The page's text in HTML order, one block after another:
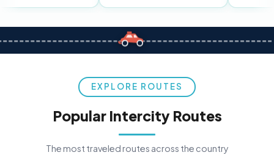
EXPLORE ROUTES
Popular Intercity Routes
The most traveled routes across the country